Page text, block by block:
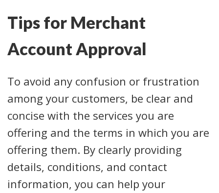
Tips for Merchant
Account Approval
To avoid any confusion or frustration
among your customers, be clear and
concise with the services you are
offering and the terms in which you are
offering them. By clearly providing
details, conditions, and contact
information, you can help your